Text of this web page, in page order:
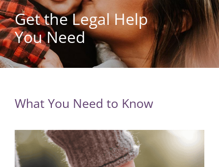
Get the Legal Help
You Need
What You Need to Know